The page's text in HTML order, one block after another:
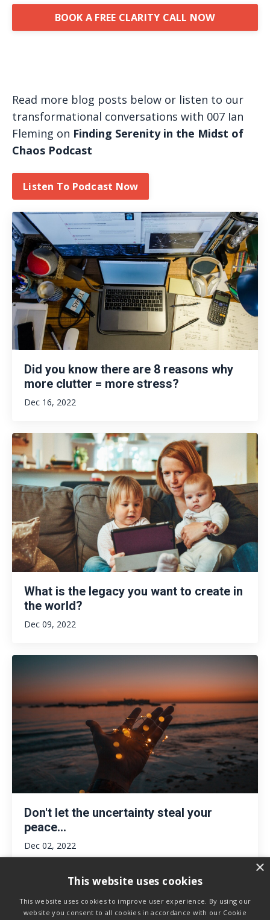
BOOK A FREE CLARITY CALL NOW
Read more blog posts below or listen to our
transformational conversations with 007 Ian
Fleming on Finding Serenity in the Midst of
Chaos Podcast
Listen To Podcast Now
Did you know there are 8 reasons why
more clutter = more stress?
Dec 16, 2022
What is the legacy you want to create in
the world?
Dec 09, 2022
Don't let the uncertainty steal your
peace...
Dec 02, 2022
This website uses cookies
This website uses cookies to improve user experience. By using our
website you consent to all cookies in accordance with our Cookie
×